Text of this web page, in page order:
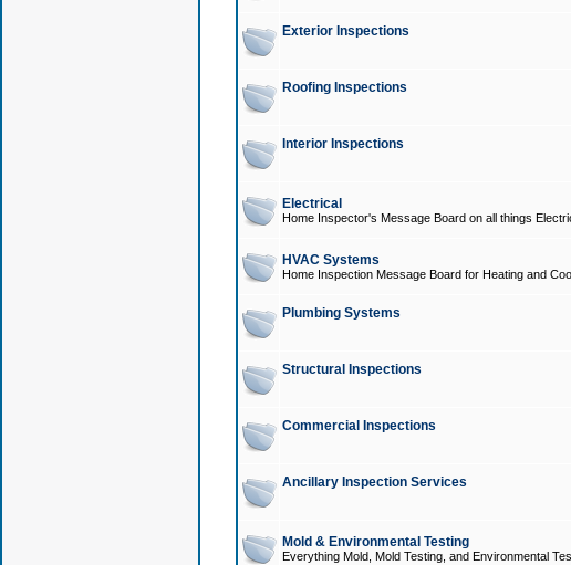
Exterior Inspections
Roofing Inspections
Interior Inspections
Electrical
Home Inspector's Message Board on all things
HVAC Systems
Home Inspection Message Board for Heating and
Plumbing Systems
Structural Inspections
Commercial Inspections
Ancillary Inspection Services
Mold & Environmental Testing
Everything Mold, Mold Testing, and Environmental